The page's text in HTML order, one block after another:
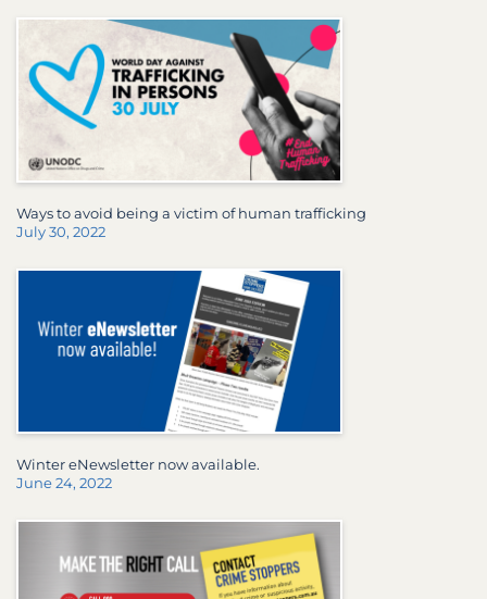
Ways to avoid being a victim of human trafficking
July 30, 2022
Winter eNewsletter now available.
June 24, 2022